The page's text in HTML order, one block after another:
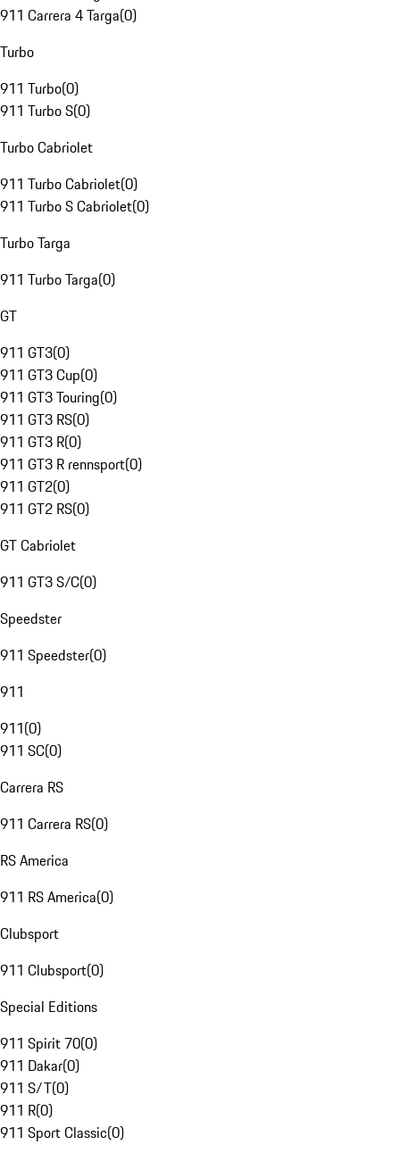
911 Carrera 4 Targa(0)
Turbo
911 Turbo(0)
911 Turbo S(0)
Turbo Cabriolet
911 Turbo Cabriolet(0)
911 Turbo S Cabriolet(0)
Turbo Targa
911 Turbo Targa(0)
GT
911 GT3(0)
911 GT3 Cup(0)
911 GT3 Touring(0)
911 GT3 RS(0)
911 GT3 R(0)
911 GT3 R rennsport(0)
911 GT2(0)
911 GT2 RS(0)
GT Cabriolet
911 GT3 S/C(0)
Speedster
911 Speedster(0)
911
911(0)
911 SC(0)
Carrera RS
911 Carrera RS(0)
RS America
911 RS America(0)
Clubsport
911 Clubsport(0)
Special Editions
911 Spirit 70(0)
911 Dakar(0)
911 S/T(0)
911 R(0)
911 Sport Classic(0)